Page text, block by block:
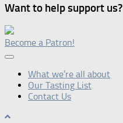
Want to help support us?
Become a Patron!
What we’re all about
Our Tasting List
Contact Us